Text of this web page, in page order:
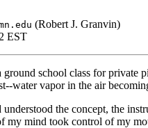
(Robert J. Granvin)
EST
school class for private
water vapor in the air
understood the concept, the
my mind took control of my